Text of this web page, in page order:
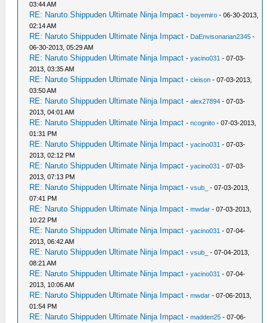
03:44 AM
RE: Naruto Shippuden Ultimate Ninja Impact -boyemiro - 06-30-2013,
02:14 AM
RE: Naruto Shippuden Ultimate Ninja Impact - DaEnvisonarian2345 -
06-30-2013, 05:29 AM
RE: Naruto Shippuden Ultimate Ninja Impact -yacino031 - 07-03-
2013, 03:35 AM
RE: Naruto Shippuden Ultimate Ninja Impact -cleison - 07-03-2013,
03:50 AM
RE: Naruto Shippuden Ultimate Ninja Impact -alex27894 - 07-03-
2013, 04:01 AM
RE: Naruto Shippuden Ultimate Ninja Impact -ncognito - 07-03-2013,
01:31 PM
RE: Naruto Shippuden Ultimate Ninja Impact -yacino031 - 07-03-
2013, 02:12 PM
RE: Naruto Shippuden Ultimate Ninja Impact -yacino031 - 07-03-
2013, 07:13 PM
RE: Naruto Shippuden Ultimate Ninja Impact -vsub_
- 07-03-2013,
07:41 PM
RE: Naruto Shippuden Ultimate Ninja Impact -mwdar - 07-03-2013,
10:22 PM
RE: Naruto Shippuden Ultimate Ninja Impact -yacino031 - 07-04-
2013, 06:42 AM
RE: Naruto Shippuden Ultimate Ninja Impact -vsub_
- 07-04-2013,
08:21 AM
RE: Naruto Shippuden Ultimate Ninja Impact -yacino031 - 07-04-
2013, 10:06 AM
RE: Naruto Shippuden Ultimate Ninja Impact -mwdar - 07-06-2013,
01:54 PM
RE: Naruto Shippuden Ultimate Ninja Impact -madden25 - 07-06-